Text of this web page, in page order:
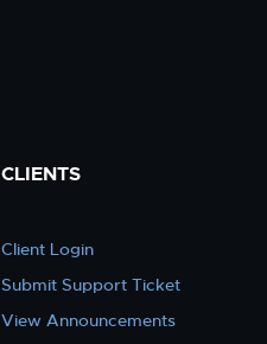
CLIENTS
Client Login
Submit Support Ticket
View Announcements